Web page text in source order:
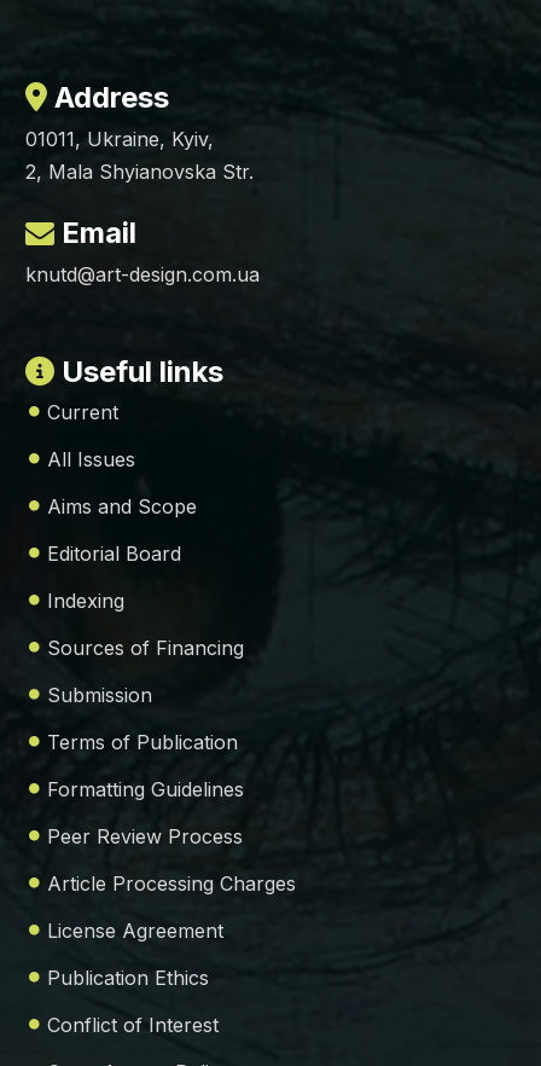
Address
01011, Ukraine, Kyiv,
2, Mala Shyianovska Str.
Email
knutd@art-design.com.ua
Useful links
Current
All Issues
Aims and Scope
Editorial Board
Indexing
Sources of Financing
Submission
Terms of Publication
Formatting Guidelines
Peer Review Process
Article Processing Charges
License Agreement
Publication Ethics
Conflict of Interest